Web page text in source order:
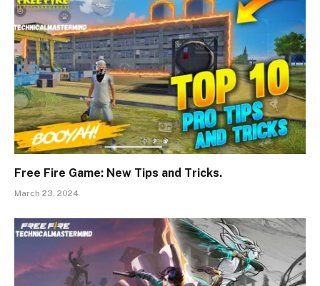
Free Fire Game: New Tips and Tricks.
March 23, 2024